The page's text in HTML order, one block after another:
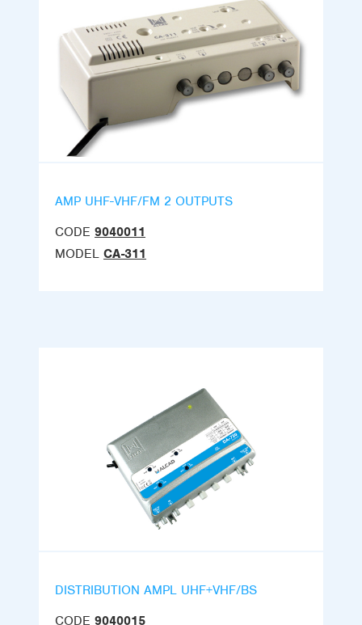
AMP UHF-VHF/FM 2 OUTPUTS
CODE 9040011
MODEL CA-311
DISTRIBUTION AMPL UHF+VHF/BS
CODE 9040015